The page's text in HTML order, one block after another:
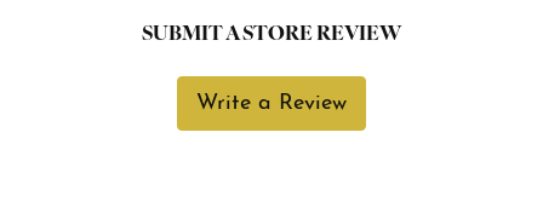
SUBMIT A STORE REVIEW
Write a Review